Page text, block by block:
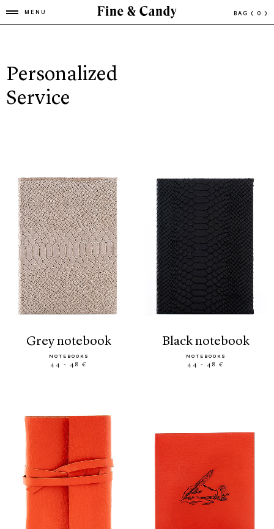
MENU BAG ( 0 )
Personalized
Service
grey notebook
NOTEBOOKS
44 - 48 €
black notebook
NOTEBOOKS
44 - 48 €